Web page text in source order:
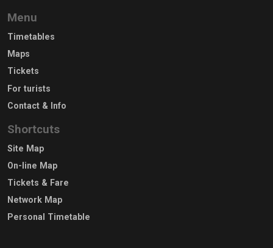
Menu
Timetables
Maps
Tickets
For turists
Contact & Info
Shortcuts
Site Map
On-line Map
Tickets & Fare
Network Map
Personal Timetable